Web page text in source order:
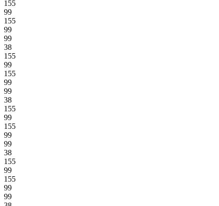
155
99
155
99
99
38
155
99
155
99
99
38
155
99
155
99
99
38
155
99
155
99
99